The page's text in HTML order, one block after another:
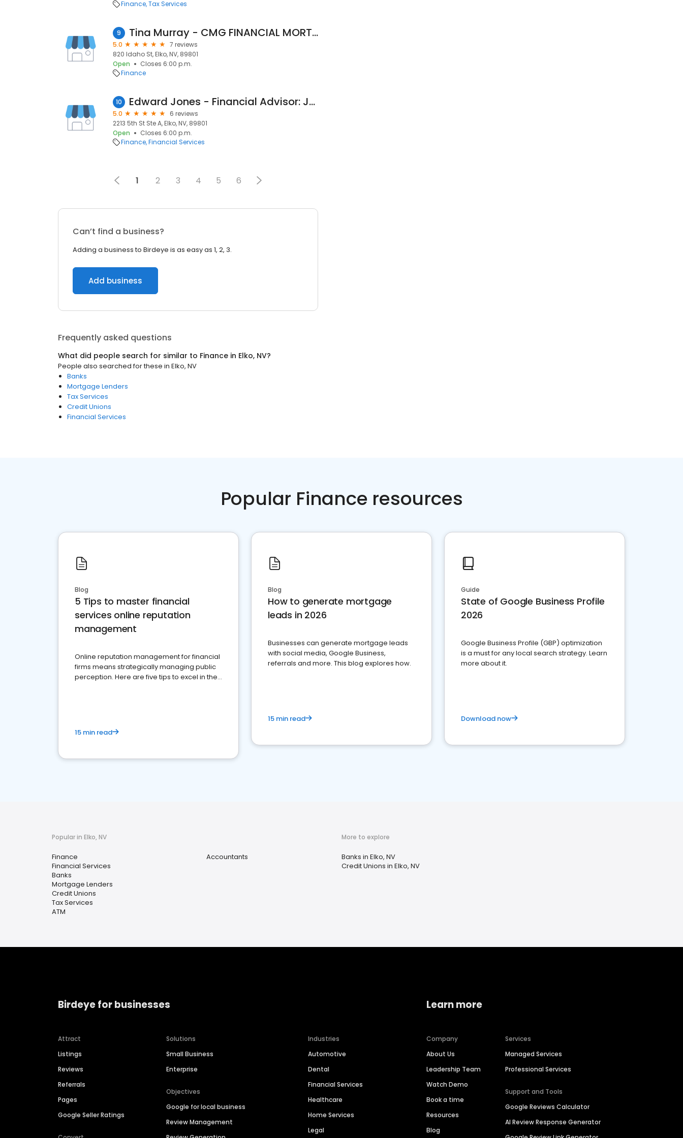
Finance Tax Services
9 Tina Murray - CMG FINANCIAL MORTGAGE LOAN OFFICER NMLS# 1295421
5.0
7 reviews
820 Idaho St, Elko, NV, 89801
Open
Closes 6:00 p.m.
Finance
10 Edward Jones - Financial Advisor: Jason B Land
5.0
6 reviews
2213 5th St Ste A, Elko, NV, 89801
Open
Closes 6:00 p.m.
Finance Financial Services
1 2 3 4 5 6
Can’t find a business?
Adding a business to Birdeye is as easy as 1, 2, 3.
Add business
Frequently asked questions
What did people search for similar to Finance in Elko, NV?
People also searched for these in Elko, NV
Banks
Mortgage Lenders
Tax Services
Credit Unions
Financial Services
Popular Finance resources
Blog
5 Tips to master financial
services online reputation
management
Online reputation management for financial
firms means strategically managing public
perception. Here are five tips to excel in the
15 min read
Blog
How to generate mortgage
leads in 2026
Businesses can generate mortgage leads
with social media, Google Business,
referrals and more. This blog explores how.
15 min read
Guide
State of Google Business Profile
2026
Google Business Profile (GBP) optimization
is a must for any local search strategy. Learn
more about it.
Download now
Popular in Elko, NV
Finance
Financial Services
Banks
Mortgage Lenders
Credit Unions
Tax Services
ATM
Accountants
More to explore
Banks in Elko, NV
Credit Unions in Elko, NV
Birdeye for businesses
Attract
Listings
Reviews
Referrals
Pages
Google Seller Ratings
Solutions
Small Business
Enterprise
Objectives
Google for local business
Review Management
Industries
Automotive
Dental
Financial Services
Healthcare
Home Services
Legal
Learn more
Company
About Us
Leadership Team
Watch Demo
Book a time
Resources
Blog
Services
Managed Services
Professional Services
Support and Tools
Google Reviews Calculator
AI Review Response Generator